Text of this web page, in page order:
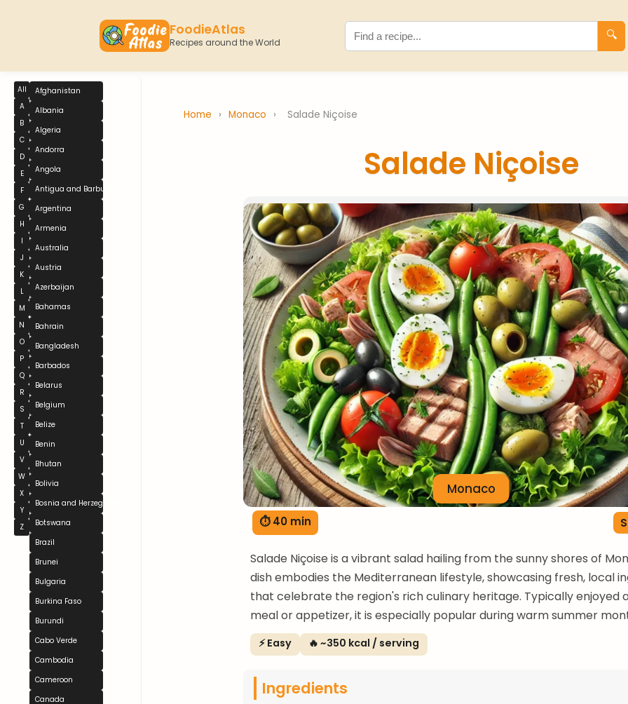
FoodieAtlas
Recipes around the World
🔍
All
A
B
C
D
E
F
G
H
I
J
K
L
M
N
O
P
Q
R
S
T
U
V
W
X
Y
Z
Afghanistan
Albania
Algeria
Andorra
Angola
Antigua and Barbuda
Argentina
Armenia
Australia
Austria
Azerbaijan
Bahamas
Bahrain
Bangladesh
Barbados
Belarus
Belgium
Belize
Benin
Bhutan
Bolivia
Bosnia and Herzegovina
Botswana
Brazil
Brunei
Bulgaria
Burkina Faso
Burundi
Cabo Verde
Cambodia
Cameroon
Canada
Home › Monaco › Salade Niçoise
Salade Niçoise
Monaco
⏱ 40 min
Salade Niçoise is a vibrant salad hailing from the sunny shores of
dish embodies the Mediterranean lifestyle, showcasing fresh, local
that celebrate the region's rich culinary heritage. Typically enjoyed
meal or appetizer, it is especially popular during warm summer
⚡ Easy 🔥 ~350 kcal / serving
Ingredients